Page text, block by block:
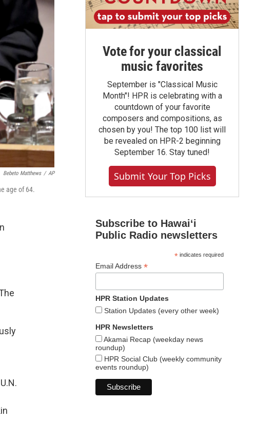
Bebeto Matthews / AP
age of 64.
Vote for your classical
music favorites
September is "Classical Music
Month"! HPR is celebrating with a
countdown of your favorite
composers and compositions, as
chosen by you! The top 100 list will
be revealed on HPR-2 beginning
September 16. Stay tuned!
Submit Your Top Picks
Subscribe to Hawaiʻi
Public Radio newsletters
*indicates required
Email Address *
HPR Station Updates
Station Updates (every other week)
HPR Newsletters
Akamai Recap (weekday news
roundup)
HPR Social Club (weekly community
events roundup)